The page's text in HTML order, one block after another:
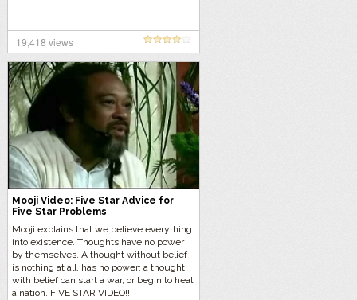
19,418 views
Mooji Video: Five Star Advice for
Five Star Problems
Mooji explains that we believe everything
into existence. Thoughts have no power
by themselves. A thought without belief
is nothing at all, has no power; a thought
with belief can start a war, or begin to heal
a nation. FIVE STAR VIDEO!!